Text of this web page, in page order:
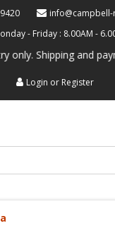
- Friday : 8.00AM -
and
Login or Register